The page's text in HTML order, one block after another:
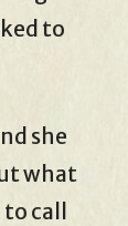
to
she
what
call